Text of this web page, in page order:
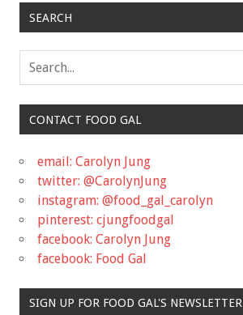
SEARCH
CONTACT FOOD GAL
email: Carolyn Jung
twitter: @CarolynJung
instagram: @food_gal_carolyn
pinterest: cjungfoodgal
facebook: Carolyn Jung
facebook: Food Gal
SIGN UP FOR FOOD GAL'S NEWSLETTER